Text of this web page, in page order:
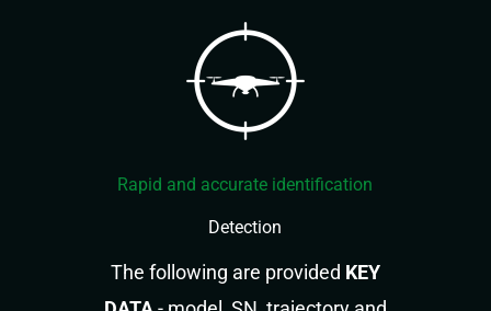
Rapid and accurate identification
Detection
The following are provided KEY